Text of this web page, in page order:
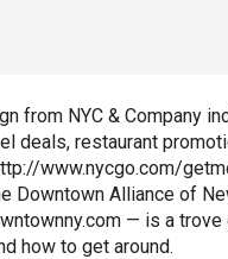
from NYC & Company
deals, restaurant
www.nycgo.com/
Downtown Alliance of
— is a
how to get around.